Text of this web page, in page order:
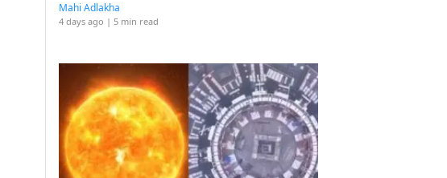
Mahi Adlakha
4 days ago | 5 min read